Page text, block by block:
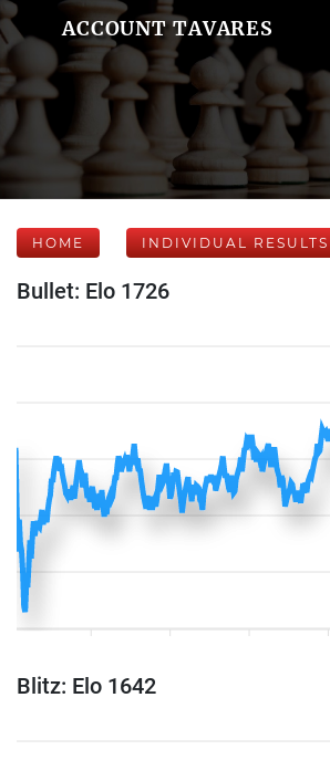
ACCOUNT TAVARES
HOME INDIVIDUAL RESULTS
Bullet: Elo 1726
Blitz: Elo 1642